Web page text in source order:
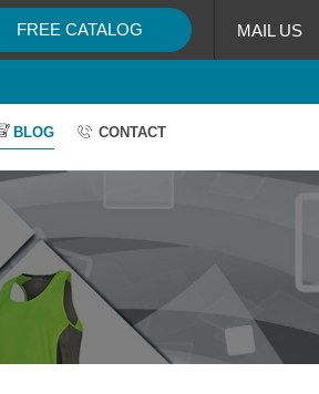
FREE CATALOG
MAIL US
BLOG CONTACT